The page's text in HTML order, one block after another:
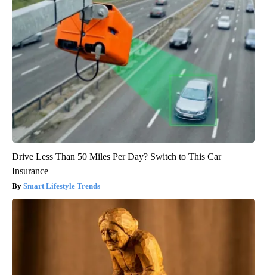
Drive Less Than 50 Miles Per Day? Switch to This Car
Insurance
Smart Lifestyle Trends